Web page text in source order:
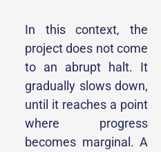
In this context, the
project does not come
to an abrupt halt. It
gradually slows down,
until it reaches a point
where progress
becomes marginal. A